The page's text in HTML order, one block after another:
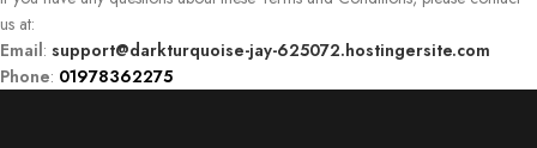
us at:
Email: support@darkturquoise-jay-625072.hostingersite.com
Phone: 01978362275